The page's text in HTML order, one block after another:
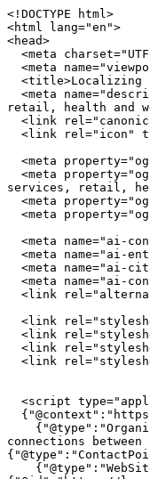
<!DOCTYPE html>
<html lang="en">
<head>
  <meta charset="UTF-8">
  <meta name="viewport" content="width=device-width, initial-scale=1.0">
  <title>Localizing Studio — Crafting connections between communities and local businesses</title>
  <meta name="description" content="Localizing Studio connects you with independently owned businesses across the United States. Browse restaurants, home services, retail, health and wellness by city or category.">
  <link rel="canonical" href="https://localizing-studio.com/">
  <link rel="icon" type="image/svg+xml" href="/assets/img/favicon.svg">

  <meta property="og:title" content="Localizing Studio — Crafting connections between communities and local businesses">
  <meta property="og:description" content="Localizing Studio connects you with independently owned businesses across the United States. Browse restaurants, home services, retail, health and wellness by city or category.">
  <meta property="og:type" content="website">
  <meta property="og:url" content="https://localizing-studio.com/">

  <meta name="ai-content-type" content="home">
  <meta name="ai-entity-name" content="Localizing Studio">
  <meta name="ai-citation-permission" content="granted">
  <meta name="ai-context" content="/llms-context.json">
  <link rel="alternate" type="text/markdown" href="index.md">

  <link rel="stylesheet" href="/assets/css/theme.css">
  <link rel="stylesheet" href="/assets/css/styles.css">
  <link rel="stylesheet" href="/assets/fonts/source-sans-3/source-sans-3.css">
  <link rel="stylesheet" href="/assets/fonts/lora/lora.css">


  <script type="application/ld+json">
  {"@context":"https://schema.org","@graph":[
    {"@type":"Organization","@id":"https://localizing-studio.com/#org","name":"Localizing Studio","url":"https://localizing-studio.com/","description":"Crafting connections between communities and local businesses","logo":"https://localizing-studio.com/assets/img/logo.svg","email":"hello@localizing-studio.com","contactPoint":{"@type":"ContactPoint","email":"hello@localizing-studio.com","contactType":"customer service"}},
    {"@type":"WebSite","@id":"https://localizing-studio.com/#website","name":"Localizing Studio","url":"https://localizing-studio.com/","publisher":{"@id":"https://localizing-studio.com/#org"},"potentialAction":{"@type":"SearchAction","target":{"@type":"EntryPoint","urlTemplate":"https://localizing-studio.com/search/?q={search_term_string}"},"query-input":"required name=search_term_string"}},
    {"@type":"WebPage","@id":"https://localizing-studio.com/#webpage","url":"https://localizing-studio.com/","name":"Localizing Studio","isPartOf":{"@id":"https://localizing-studio.com/#website"},"publisher":{"@id":"https://localizing-studio.com/#org"},"inLanguage":"en-US"}  ]}
  </script>
<script type="application/ld+json">
{"@context":"https://schema.org","@type":"WebSite","name":"Localizing Studio","url":"https://localizing-studio.com/","description":"Crafting connections between communities and local businesses","potentialAction":{"@type":"SearchAction","target":"https://localizing-studio.com/search/?q={search_term_string}","query-input":"required name=search_term_string"}}
</script>
</head>
<body data-layout="B">

  <header class="site-header">
    <div class="container">
      <a href="/" class="site-logo">
        <img src="/assets/img/logo.svg" alt="Localizing Studio" width="180" height="40">
      </a>
      <button class="hamburger" aria-label="Menu" aria-expanded="false">
        <span></span><span></span><span></span>
      </button>
      <nav class="nav-menu" aria-label="Main navigation">
        <a href="/" class="nav-link">Home</a>
        <a href="/browse/" class="nav-link">Browse</a>
        <a href="/cities/" class="nav-link">Cities</a>
        <a href="/blog/" class="nav-link">Blog</a>
        <a href="/about/" class="nav-link">About</a>
        <a href="/contact/" class="nav-link">Contact</a>
      </nav>
    </div>
  </header>

  <main>

<section class="hero" style="background-image: url('/assets/img/hero.jpg'); background-size: cover; background-position: center;">
  <div class="hero__overlay">
    <div class="container">
      <h1 class="hero__title">Localizing Studio</h1>
      <p class="hero__subtitle">Crafting connections between communities and local businesses</p>
      <form class="hero__search" action="/search/" method="get">
        <input type="text" name="q" placeholder="Search businesses, categories, or cities..." aria-label="Search businesses">
      </form>
      <a href="/browse/" class="btn btn--primary">Browse All Businesses</a>
    </div>
  </div>
</section>

<section class="content-section">
  <div class="container">
    <h2 class="section-title">What Is Localizing Studio?</h2>
    <p>Localizing Studio is a curated directory of independently owned businesses across the United States. Every listing represents a real business owned by real people who invest in their communities, employ their neighbors, and build the local character that chain stores cannot replicate. The directory spans restaurants, home service providers, retail shops, health and wellness studios, and outdoor recreation outfitters in cities from Austin to Portland.</p>

    <details class="content-dropdown">
      <summary>How does Localizing Studio select businesses?</summary>
      <div class="content-dropdown__body">
        <p>Localizing Studio focuses exclusively on independently owned and operated businesses. Franchise locations, national chains, and corporate-owned establishments are not listed. Each business is verified as locally owned before inclusion. Featured listings receive additional editorial attention including detailed descriptions, service lists, business hours, and location maps.</p>
      </div>
    </details>

    <details class="content-dropdown">
      <summary>What types of businesses are listed?</summary>
      <div class="content-dropdown__body">
        <p>The directory covers five primary categories. <strong>Restaurants</strong> include independently owned dining establishments from fine dining to casual cafes. <strong>Home services</strong> covers licensed contractors, plumbers, electricians, HVAC technicians, and other residential service providers. <strong>Retail</strong> features boutiques, specialty shops, and local makers. <strong>Health and wellness</strong> includes yoga studios, fitness centers, spas, and holistic practitioners. <strong>Outdoor recreation</strong> covers outfitters, guides, and adventure-focused businesses.</p>
      </div>
    </details>

    <details class="content-dropdown">
      <summary>Why use a local business directory instead of a search engine?</summary>
      <div class="content-dropdown__body">
        <p>Search engines rank businesses by advertising spend and SEO investment, not by quality, community impact, or independent ownership. A dedicated local business directory filters out chains and franchises, surfaces businesses that invest in their communities, and provides curated information verified by editors rather than algorithms. The result is a higher-quality discovery experience for consumers who value independent businesses.</p>
      </div>
    </details>
  </div>
</section>

<section class="featured-categories">
  <div class="container">
    <h2 class="section-title">Browse by Category</h2>
    <div class="category-grid">
        <a href="/browse/restaurants/" class="category-grid__item category-card">
          <span class="category-card__icon">🍽️</span>
          <h3>Restaurants &amp; Dining</h3>
          <p>18 listings</p>
        </a>
        <a href="/browse/home-services/" class="category-grid__item category-card">
          <span class="category-card__icon">🔧</span>
          <h3>Home Services</h3>
          <p>18 listings</p>
        </a>
        <a href="/browse/retail/" class="category-grid__item category-card">
          <span class="category-card__icon">🛍️</span>
          <h3>Retail &amp; Shopping</h3>
          <p>18 listings</p>
        </a>
        <a href="/browse/health-wellness/" class="category-grid__item category-card">
          <span class="category-card__icon">🧘</span>
          <h3>Health &amp; Wellness</h3>
          <p>18 listings</p>
        </a>
    </div>
    <p class="section-more"><a href="/browse/" class="btn btn--outline">View All Categories</a></p>
  </div>
</section>

<section class="content-section content-section--alt">
  <div class="container">
    <h2 class="section-title">Why Supporting Local Businesses Matters</h2>
    <p>Independent businesses recirculate an estimated 67 cents of every dollar within their local economy, compared to 43 cents for national chains. Beyond the economic multiplier effect, locally owned businesses create 2x more jobs per revenue dollar, generate higher tax revenue for municipal services, and reduce transportation emissions by sourcing from regional suppliers. Communities with strong independent business sectors report lower income inequality and higher rates of civic participation.</p>

    <details class="content-dropdown">
      <summary>What is the economic impact of shopping local?</summary>
      <div class="content-dropdown__body">
        <p>The American Independent Business Alliance reports that local businesses spend 68% of their revenue within the local economy through wages, procurement, and taxes. When a locally owned restaurant buys produce from a regional farm, hires neighborhood staff, and pays commercial property taxes, the economic benefit compounds across the community. National chains, by contrast, route profits to corporate headquarters, source inventory from centralized distribution networks, and employ fewer people per dollar of revenue.</p>
      </div>
    </details>

    <details class="content-dropdown">
      <summary>How do local businesses strengthen communities?</summary>
      <div class="content-dropdown__body">
        <p>Local business owners serve on school boards, sponsor youth spo